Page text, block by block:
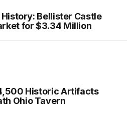
History: Bellister Castle
for $3.34 Million
Historic Artifacts
Ohio Tavern